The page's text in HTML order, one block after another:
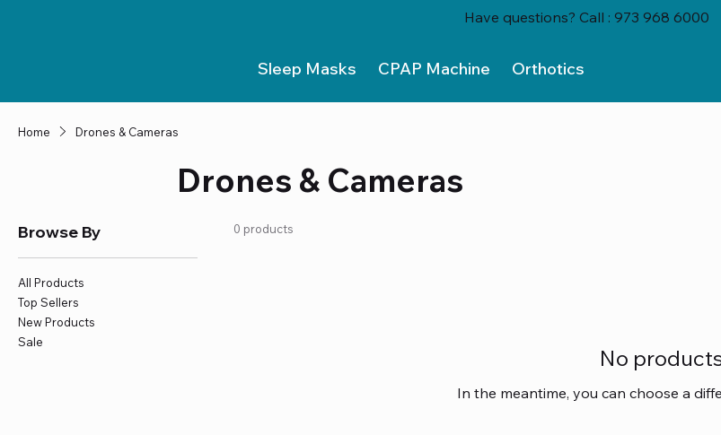
Have questions? Call : 973 968 6000
Sleep Masks CPAP Machine Orthotics
Home Drones & Cameras
Drones & Cameras
Browse By
All Products
Top Sellers
New Products
Sale
0 products
No
In the meantime, you can choose a